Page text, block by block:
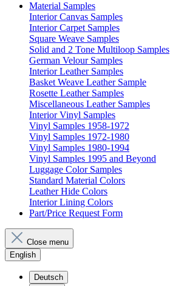
Material Samples
Interior Canvas Samples
Interior Carpet Samples
Square Weave Samples
Solid and 2 Tone Multiloop Samples
German Velour Samples
Interior Leather Samples
Basket Weave Leather Sample
Rosette Leather Samples
Miscellaneous Leather Samples
Interior Vinyl Samples
Vinyl Samples 1958-1972
Vinyl Samples 1972-1980
Vinyl Samples 1980-1994
Vinyl Samples 1995 and Beyond
Luggage Color Samples
Standard Material Colors
Leather Hide Colors
Interior Lining Colors
Part/Price Request Form
Close menu
English
Deutsch